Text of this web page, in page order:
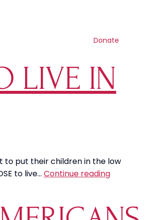
Donate
LIVE IN
to put their children in the low
to live… Continue readingWhy
CHOOSE